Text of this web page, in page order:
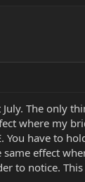
The only
where my
You have to
same effect
to notice.